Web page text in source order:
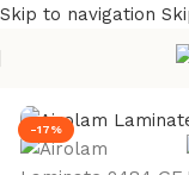
Skip to navigation
-17%